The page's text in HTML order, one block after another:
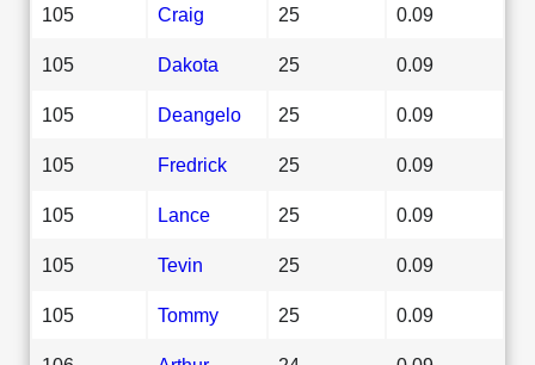
105 Craig 25 0.09
105 Dakota 25 0.09
105 Deangelo 25 0.09
105 Fredrick 25 0.09
105 Lance 25 0.09
105 Tevin 25 0.09
105 Tommy 25 0.09